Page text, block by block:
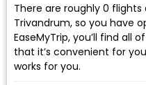
There are roughly 0
Trivandrum, so you have
EaseMyTrip, you’ll find all
that it’s convenient for
works for you.